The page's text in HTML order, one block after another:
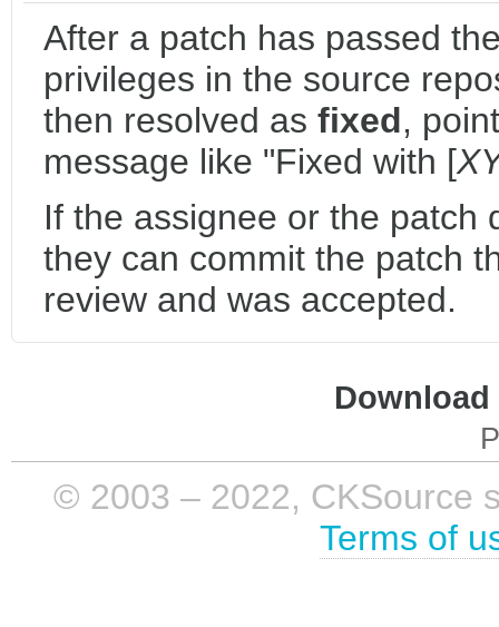
After a patch has passed
privileges in the source
then resolved as fixed,
message like "Fixed with [
If the assignee or the patch
they can commit the patch
review and was accepted.
© 2003 – 2022, CKSource
Terms of